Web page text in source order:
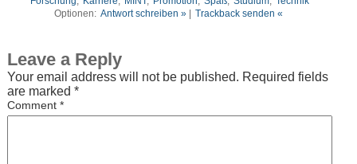
Optionen: Antwort schreiben » Trackback senden «
Leave a Reply
Your email address will not be published. Required fields
are marked *
Comment *